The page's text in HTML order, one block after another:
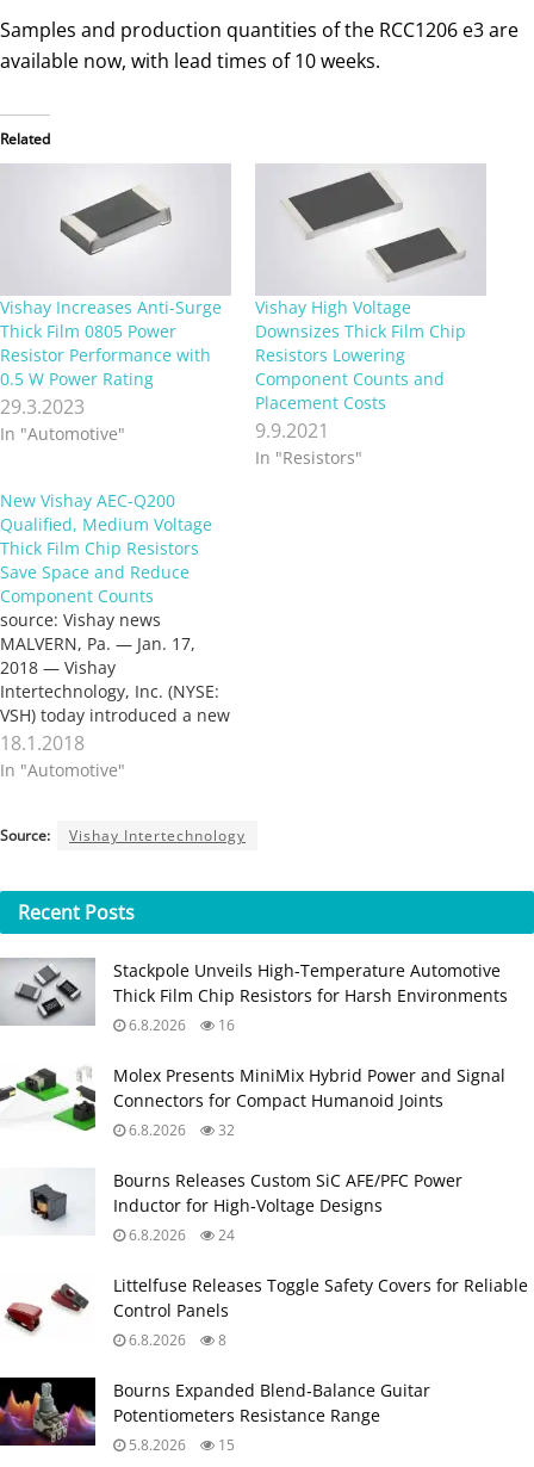
Samples and production quantities of the RCC1206 e3 are
available now, with lead times of 10 weeks.
Related
Vishay Increases Anti-Surge
Thick Film 0805 Power
Resistor Performance with
0.5 W Power Rating
29.3.2023
In "Automotive"
Vishay High Voltage
Downsizes Thick Film Chip
Resistors Lowering
Component Counts and
Placement Costs
9.9.2021
In "Resistors"
New Vishay AEC-Q200
Qualified, Medium Voltage
Thick Film Chip Resistors
Save Space and Reduce
Component Counts
source: Vishay news
MALVERN, Pa. — Jan. 17,
2018 — Vishay
Intertechnology, Inc. (NYSE:
VSH) today introduced a new
series of AEC-Q200 qualified,
medium voltage thick film
component counts in
CRMA series devices offer
high working…
18.1.2018
In "Automotive"
Source: Vishay Intertechnology
Recent Posts
Stackpole Unveils High-Temperature Automotive
Thick Film Chip Resistors for Harsh Environments
6.8.2026 16
Molex Presents MiniMix Hybrid Power and Signal
Connectors for Compact Humanoid Joints
6.8.2026 32
Bourns Releases Custom SiC AFE/PFC Power
Inductor for High‑Voltage Designs
6.8.2026 24
Littelfuse Releases Toggle Safety Covers for Reliable
Control Panels
6.8.2026 8
Bourns Expanded Blend‑Balance Guitar
Potentiometers Resistance Range
5.8.2026 15